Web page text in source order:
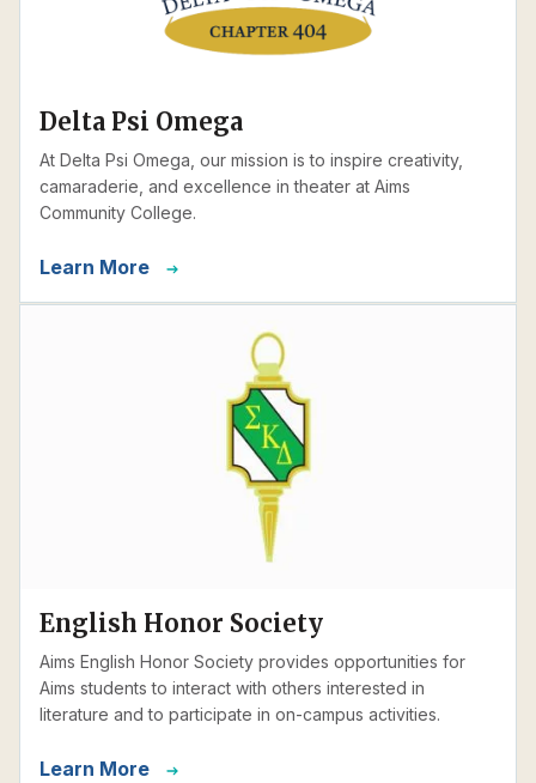
Delta Psi Omega
At Delta Psi Omega, our mission is to inspire creativity,
camaraderie, and excellence in theater at Aims
Community College.
Learn More
English Honor Society
Aims English Honor Society provides opportunities for
Aims students to interact with others interested in
literature and to participate in on-campus activities.
Learn More